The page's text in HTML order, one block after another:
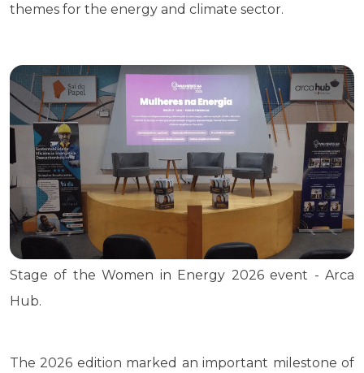
themes for the energy and climate sector.
Stage of the Women in Energy 2026 event - Arca
Hub.
The 2026 edition marked an important milestone of